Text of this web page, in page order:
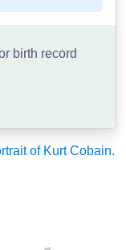
birth record
of Kurt Cobain.